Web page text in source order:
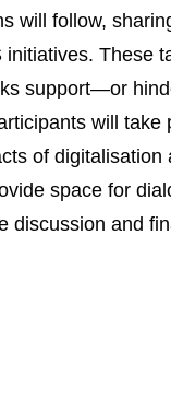
will follow,
These
support—or
will
of
space for
discussion and